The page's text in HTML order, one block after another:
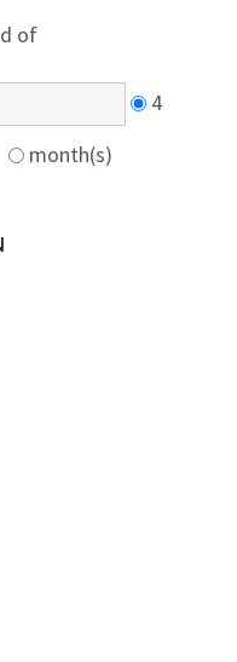
of
4
month(s)